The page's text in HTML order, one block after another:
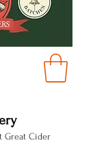
Great Cider